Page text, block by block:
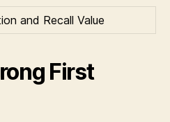
and Recall Value
First